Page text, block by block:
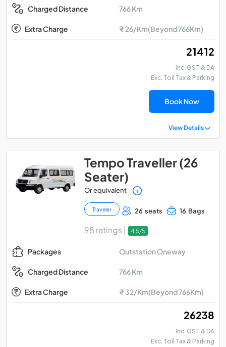
Charged Distance 766 Km
Extra Charge ₹ 26/Km(Beyond 766Km)
₹ 21412
Inc. GST & DA
Exc. Toll Tax & Parking
Book Now
View Details
Tempo Traveller (26
Seater)
Or equivalent
Traveler 26 seats 16 Bags
98 ratings | 4.5/5
Packages Outstation Oneway
Charged Distance 766 Km
Extra Charge ₹ 32/Km(Beyond 766Km)
₹ 26238
Inc. GST & DA
Exc. Toll Tax & Parking